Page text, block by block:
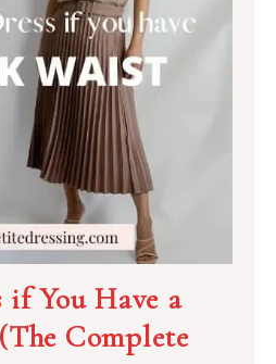
if You Have a
Complete